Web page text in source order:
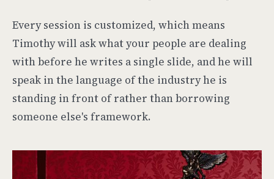
Every session is customized, which means
Timothy will ask what your people are dealing
with before he writes a single slide, and he will
speak in the language of the industry he is
standing in front of rather than borrowing
someone else's framework.